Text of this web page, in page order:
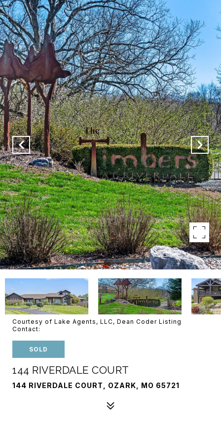
Courtesy of Lake Agents, LLC, Dean Coder Listing
Contact:
SOLD
144 RIVERDALE COURT
144 RIVERDALE COURT, OZARK, MO 65721